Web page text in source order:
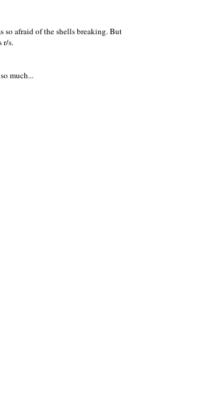
so afraid of the shells breaking. But
r/s.
much...